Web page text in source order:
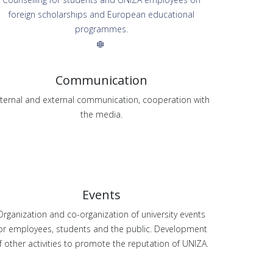
foreign scholarships and European educational
programmes.
Communication
and external communication, cooperation with
the media.
Events
and co-organization of university events
employees, students and the public. Development
other activities to promote the reputation of UNIZA.